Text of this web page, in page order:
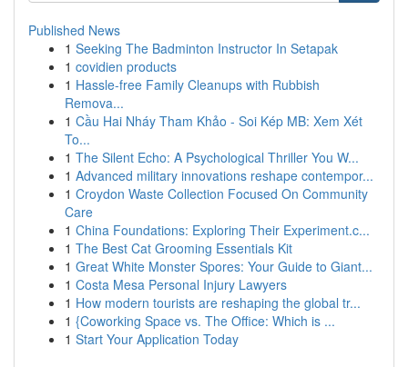
Published News
1 Seeking The Badminton Instructor In Setapak
1 covidien products
1 Hassle-free Family Cleanups with Rubbish
Remova...
1 Cầu Hai Nháy Tham Khảo - Soi Kép MB: Xem Xét
To...
1 The Silent Echo: A Psychological Thriller You W...
1 Advanced military innovations reshape contempor...
1 Croydon Waste Collection Focused On Community
Care
1 China Foundations: Exploring Their Experiment.c...
1 The Best Cat Grooming Essentials Kit
1 Great White Monster Spores: Your Guide to Giant...
1 Costa Mesa Personal Injury Lawyers
1 How modern tourists are reshaping the global tr...
1 {Coworking Space vs. The Office: Which is ...
1 Start Your Application Today